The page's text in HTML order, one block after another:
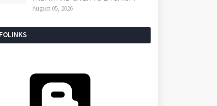
August 05, 2026